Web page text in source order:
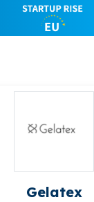
Gelatex